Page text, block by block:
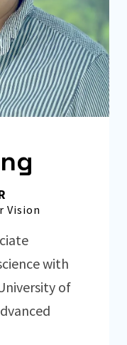
Vision
with
of